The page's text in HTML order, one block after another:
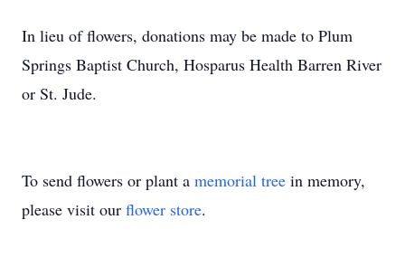
In lieu of flowers, donations may be made to Plum
Springs Baptist Church, Hosparus Health Barren River
or St. Jude.
To send flowers or plant a memorial tree in memory,
please visit our flower store.